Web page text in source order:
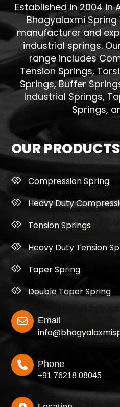
Established in 2004 in
Bhagyalaxmi
manufacturer and
industrial springs.
range includes
Tension Springs,
Springs, Buffer
Industrial Springs,
Springs,
OUR PRODUCTS
Compression Spring
Heavy Duty
Tension Springs
Heavy Duty Tension
Taper Spring
Double Taper Spring
Email
Phone
+91 76218 08045